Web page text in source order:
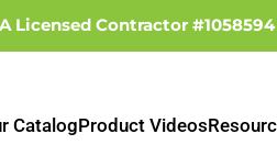
Licensed Contractor #1058594
CatalogProduct Videos